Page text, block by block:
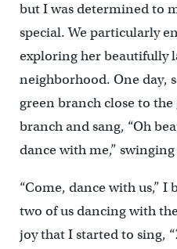
but I was determined to
special. We particularly
exploring her beautifully
neighborhood. One day,
green branch close to
branch and sang, “Oh
dance with me,”
“Come, dance with us,” I
two of us dancing with
joy that I started to sing,